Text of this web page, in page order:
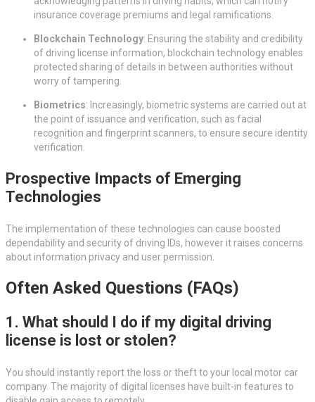
insurance coverage premiums and legal ramifications.
Blockchain Technology: Ensuring the stability and credibility
of driving license information, blockchain technology enables
protected sharing of details in between authorities without
worry of tampering.
Biometrics: Increasingly, biometric systems are carried out at
the point of issuance and verification, such as facial
recognition and fingerprint scanners, to ensure secure identity
verification.
Prospective Impacts of Emerging
Technologies
The implementation of these technologies can cause boosted
dependability and security of driving IDs, however it raises concerns
about information privacy and user permission.
Often Asked Questions (FAQs)
1. What should I do if my digital driving
license is lost or stolen?
You should instantly report the loss or theft to your local motor car
company. The majority of digital licenses have built-in features to